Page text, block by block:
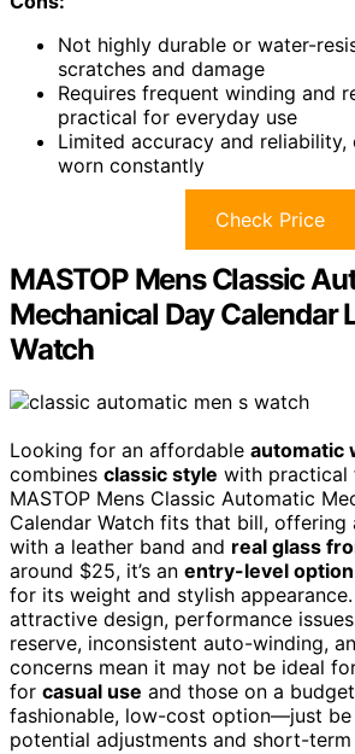
Not highly durable or water-
scratches and damage
Requires frequent winding and
practical for everyday use
Limited accuracy and
worn constantly
Check Price
MASTOP Mens Classic
Mechanical Day Calendar
Watch
Looking for an affordable automatic
combines classic style with practical
MASTOP Mens Classic Automatic
Calendar Watch fits that bill, offering
with a leather band and real glass
around $25, it’s an entry-level option
for its weight and stylish
attractive design, performance
reserve, inconsistent auto-winding,
concerns mean it may not be ideal
for casual use and those on a
fashionable, low-cost option—just
potential adjustments and short-